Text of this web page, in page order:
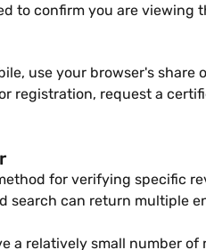
to confirm you are
use your browser's
registration, request a
for verifying specific
can return multiple
a relatively small number